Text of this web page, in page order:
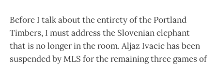
Before I talk about the entirety of the Portland
Timbers, I must address the Slovenian elephant
that is no longer in the room. Aljaz Ivacic has been
suspended by MLS for the remaining three games of